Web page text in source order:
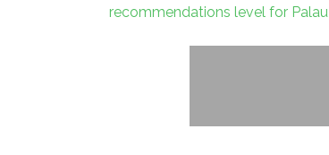
recommendations level for Palau